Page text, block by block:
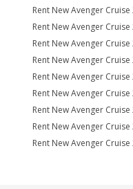
Rent New Avenger
Rent New Avenger
Rent New Avenger
Rent New Avenger
Rent New Avenger
Rent New Avenger
Rent New Avenger
Rent New Avenger
Rent New Avenger